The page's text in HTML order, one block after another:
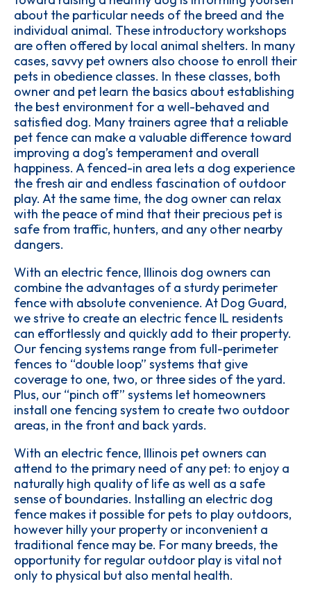
about the particular needs of the breed and the
individual animal. These introductory workshops
are often offered by local animal shelters. In many
cases, savvy pet owners also choose to enroll their
pets in obedience classes. In these classes, both
owner and pet learn the basics about establishing
the best environment for a well-behaved and
satisfied dog. Many trainers agree that a reliable
pet fence can make a valuable difference toward
improving a dog’s temperament and overall
happiness. A fenced-in area lets a dog experience
the fresh air and endless fascination of outdoor
play. At the same time, the dog owner can relax
with the peace of mind that their precious pet is
safe from traffic, hunters, and any other nearby
dangers.
With an electric fence, Illinois dog owners can
combine the advantages of a sturdy perimeter
fence with absolute convenience. At Dog Guard,
we strive to create an electric fence IL residents
can effortlessly and quickly add to their property.
Our fencing systems range from full-perimeter
fences to “double loop” systems that give
coverage to one, two, or three sides of the yard.
Plus, our “pinch off” systems let homeowners
install one fencing system to create two outdoor
areas, in the front and back yards.
With an electric fence, Illinois pet owners can
attend to the primary need of any pet: to enjoy a
naturally high quality of life as well as a safe
sense of boundaries. Installing an electric dog
fence makes it possible for pets to play outdoors,
however hilly your property or inconvenient a
traditional fence may be. For many breeds, the
opportunity for regular outdoor play is vital not
only to physical but also mental health.